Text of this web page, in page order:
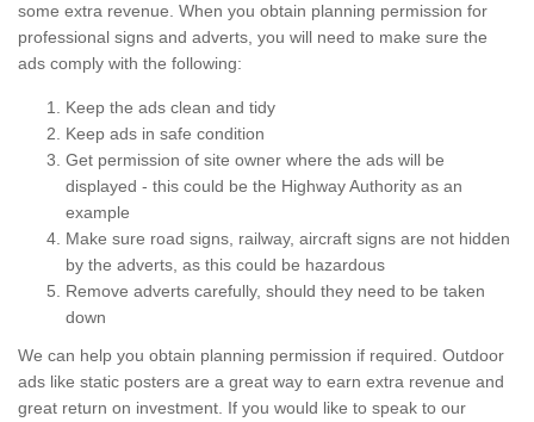
some extra revenue. When you obtain planning permission for
professional signs and adverts, you will need to make sure the
ads comply with the following:
Keep the ads clean and tidy
Keep ads in safe condition
Get permission of site owner where the ads will be
displayed - this could be the Highway Authority as an
example
Make sure road signs, railway, aircraft signs are not hidden
by the adverts, as this could be hazardous
Remove adverts carefully, should they need to be taken
down
We can help you obtain planning permission if required. Outdoor
ads like static posters are a great way to earn extra revenue and
great return on investment. If you would like to speak to our